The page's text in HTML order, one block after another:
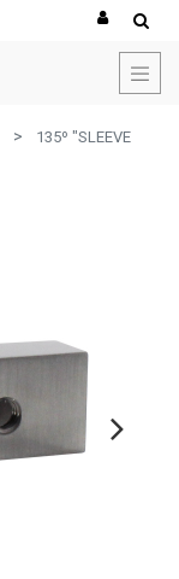
135º "SLEEVE